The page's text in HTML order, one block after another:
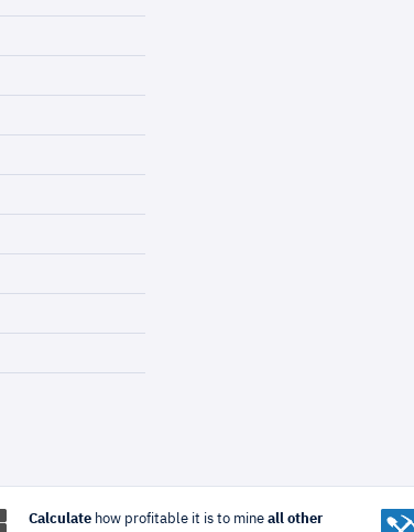
Calculatehow profitable it is to mine all other